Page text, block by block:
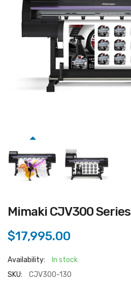
Mimaki CJV300 Series
$17,995.00
Availability:
In stock
SKU:
CJV300-130